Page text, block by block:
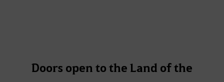
Doors open to the Land of the